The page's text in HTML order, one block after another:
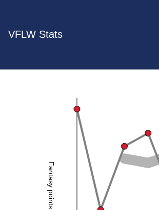
VFLW Stats
Fantasy points